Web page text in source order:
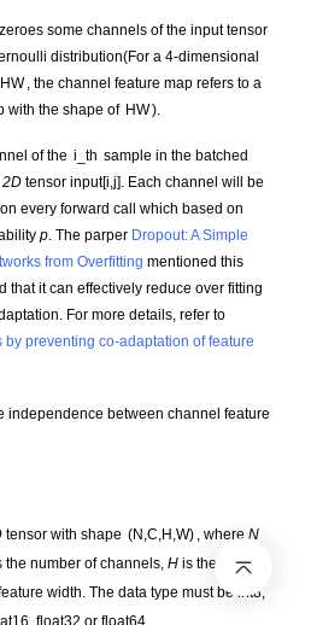
some channels of the input tensor
distribution(For a 4-dimensional
HW , the channel feature map refers to a
with the shape of HW).
of the i th sample in the batched
2D tensor input[i,j]. Each channel will be
every forward call which based on
p. The parper Dropout: A Simple
from Overfitting mentioned this
that it can effectively reduce over fitting
For more details, refer to
by preventing co-adaptation of feature
independence between channel feature
tensor with shape (N ,C,H ,W) , whereN
the number of channels,H is the feature
width. The data type must be int8,
float32 or float64.